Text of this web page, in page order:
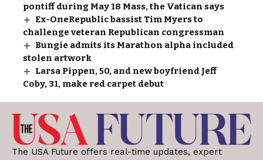
pontiff during May 18 Mass, the Vatican says
Ex-OneRepublic bassist Tim Myers to
challenge veteran Republican congressman
Bungie admits its Marathon alpha included
stolen artwork
Larsa Pippen, 50, and new boyfriend Jeff
Coby, 31, make red carpet debut
The USA Future offers real-time updates, expert